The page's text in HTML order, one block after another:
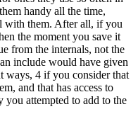
handy all the time,
with them. After all, if you
the moment you save it
from the internals, not the
include would have given
ways, 4 if you consider that
and that has access to
you attempted to add to the